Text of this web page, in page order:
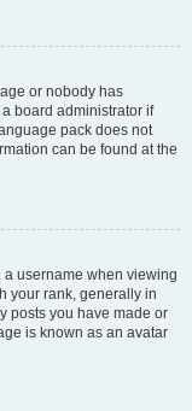
or nobody has
board administrator if
pack does not
can be found at the
username when viewing
your rank, generally in
posts you have made or
is known as an avatar